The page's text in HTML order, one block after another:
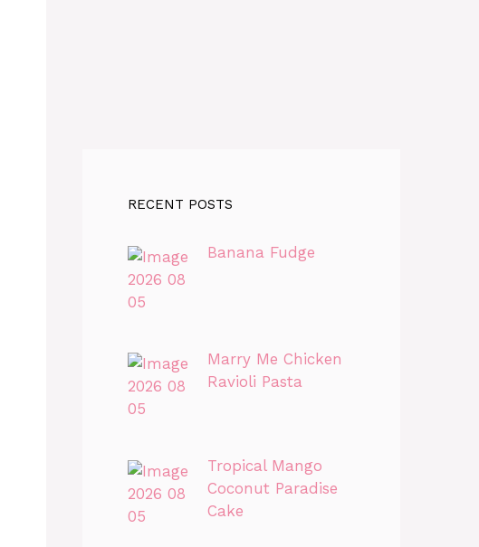
RECENT POSTS
Banana Fudge
Marry Me Chicken
Ravioli Pasta
Tropical Mango
Coconut Paradise
Cake